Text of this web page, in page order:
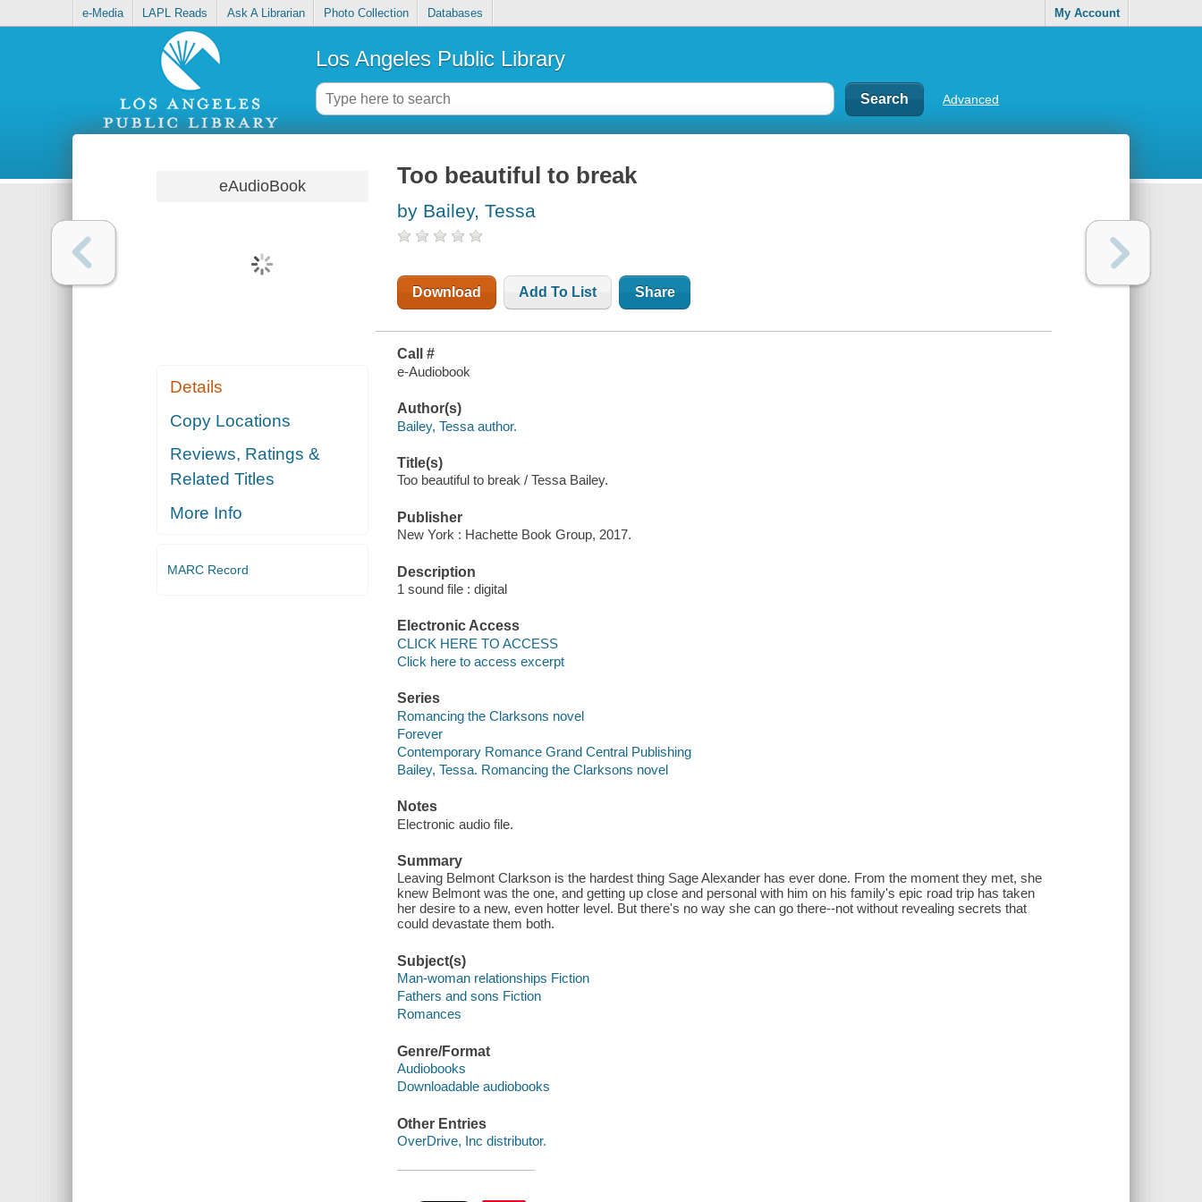
e-Media LAPL Reads Ask A Librarian Photo Collection Databases My Account
Los Angeles Public Library
Advanced
eAudioBook
Details
Copy Locations
Reviews, Ratings &
Related Titles
More Info
MARC Record
Too beautiful to break
by Bailey, Tessa
Download Add To List Share
Call #
e-Audiobook
Author(s)
Bailey, Tessa author.
Title(s)
Too beautiful to break / Tessa Bailey.
Publisher
New York : Hachette Book Group, 2017.
Description
1 sound file : digital
Electronic Access
CLICK HERE TO ACCESS
Click here to access excerpt
Series
Romancing the Clarksons novel
Forever
Contemporary Romance Grand Central Publishing
Bailey, Tessa. Romancing the Clarksons novel
Notes
Electronic audio file.
Summary
Leaving Belmont Clarkson is the hardest thing Sage Alexander has ever done. From the moment they met, she
knew Belmont was the one, and getting up close and personal with him on his family's epic road trip has taken
her desire to a new, even hotter level. But there's no way she can go there--not without revealing secrets that
could devastate them both.
Subject(s)
Man-woman relationships Fiction
Fathers and sons Fiction
Romances
Genre/Format
Audiobooks
Downloadable audiobooks
Other Entries
OverDrive, Inc distributor.